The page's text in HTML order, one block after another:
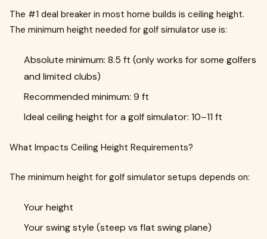
The #1 deal breaker in most home builds is ceiling height.
The minimum height needed for golf simulator use is:
Absolute minimum: 8.5 ft (only works for some golfers
and limited clubs)
Recommended minimum: 9 ft
Ideal ceiling height for a golf simulator: 10–11 ft
What Impacts Ceiling Height Requirements?
The minimum height for golf simulator setups depends on:
Your height
Your swing style (steep vs flat swing plane)